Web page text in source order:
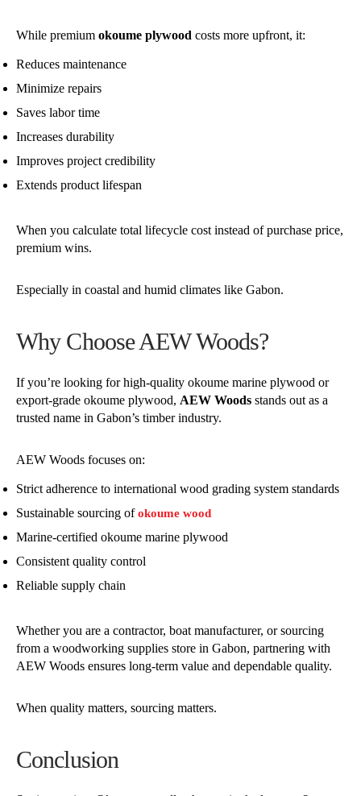
While premium okoume plywood costs more upfront, it:
Reduces maintenance
Minimize repairs
Saves labor time
Increases durability
Improves project credibility
Extends product lifespan
When you calculate total lifecycle cost instead of purchase price,
premium wins.
Especially in coastal and humid climates like Gabon.
Why Choose AEW Woods?
If you’re looking for high-quality okoume marine plywood or
export-grade okoume plywood, AEW Woods stands out as a
trusted name in Gabon’s timber industry.
AEW Woods focuses on:
Strict adherence to international wood grading system standards
Sustainable sourcing ofokoume wood
Marine-certified okoume marine plywood
Consistent quality control
Reliable supply chain
Whether you are a contractor, boat manufacturer, or sourcing
from a woodworking supplies store in Gabon, partnering with
AEW Woods ensures long-term value and dependable quality.
When quality matters, sourcing matters.
Conclusion